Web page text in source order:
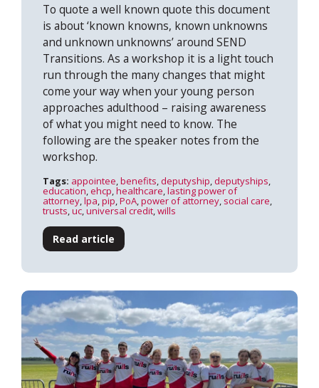
To quote a well known quote this document
is about ‘known knowns, known unknowns
and unknown unknowns’ around SEND
Transitions. As a workshop it is a light touch
run through the many changes that might
come your way when your young person
approaches adulthood – raising awareness
of what you might need to know. The
following are the speaker notes from the
workshop.
Tags: appointee,benefits,deputyship,deputyships,
education,ehcp,healthcare,lasting power of
attorney,lpa,pip,PoA,power of attorney, social care,
trusts,uc,universal credit,wills
Read article